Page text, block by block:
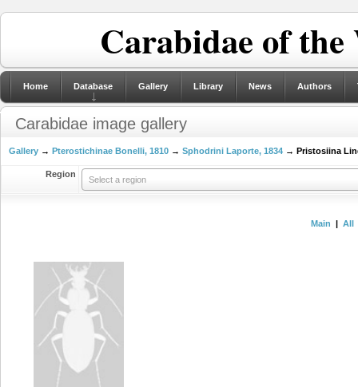
Carabidae of
Home Database Gallery Library News Authors
Carabidae image gallery
Gallery → Pterostichinae Bonelli, 1810 → Sphodrini Laporte, 1834 → Pristosiina
Region
Select a region
Main | All